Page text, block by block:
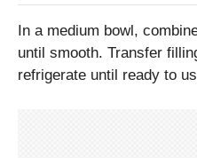
In a medium bowl,
until smooth. Transfer
refrigerate until ready to